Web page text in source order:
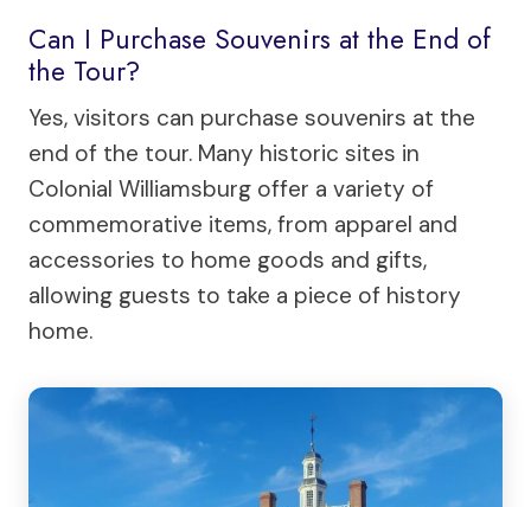
Can I Purchase Souvenirs at the End of
the Tour?
Yes, visitors can purchase souvenirs at the
end of the tour. Many historic sites in
Colonial Williamsburg offer a variety of
commemorative items, from apparel and
accessories to home goods and gifts,
allowing guests to take a piece of history
home.